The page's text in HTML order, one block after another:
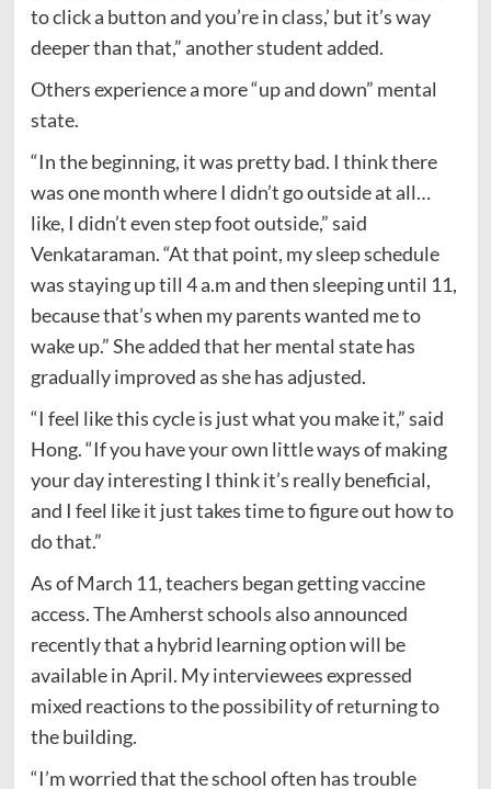
to click a button and you’re in class,’ but it’s way
deeper than that,” another student added.
Others experience a more “up and down” mental
state.
“In the beginning, it was pretty bad. I think there
was one month where I didn’t go outside at all…
like, I didn’t even step foot outside,” said
Venkataraman. “At that point, my sleep schedule
was staying up till 4 a.m and then sleeping until 11,
because that’s when my parents wanted me to
wake up.” She added that her mental state has
gradually improved as she has adjusted.
“I feel like this cycle is just what you make it,” said
Hong. “If you have your own little ways of making
your day interesting I think it’s really beneficial,
and I feel like it just takes time to figure out how to
do that.”
As of March 11, teachers began getting vaccine
access. The Amherst schools also announced
recently that a hybrid learning option will be
available in April. My interviewees expressed
mixed reactions to the possibility of returning to
the building.
“I’m worried that the school often has trouble